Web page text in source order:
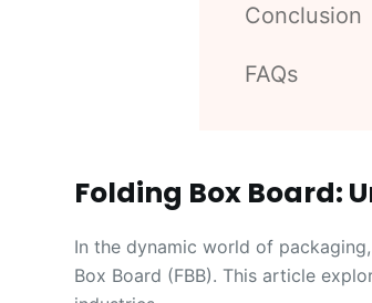
Conclusion
FAQs
Folding Box Board:
In the dynamic world of
Box Board (FBB). This article